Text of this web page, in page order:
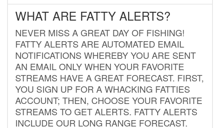
WHAT ARE FATTY ALERTS?
NEVER MISS A GREAT DAY OF FISHING!
FATTY ALERTS ARE AUTOMATED EMAIL
NOTIFICATIONS WHEREBY YOU ARE SENT
AN EMAIL ONLY WHEN YOUR FAVORITE
STREAMS HAVE A GREAT FORECAST. FIRST,
YOU SIGN UP FOR A WHACKING FATTIES
ACCOUNT; THEN, CHOOSE YOUR FAVORITE
STREAMS TO GET ALERTS. FATTY ALERTS
INCLUDE OUR LONG RANGE FORECAST.